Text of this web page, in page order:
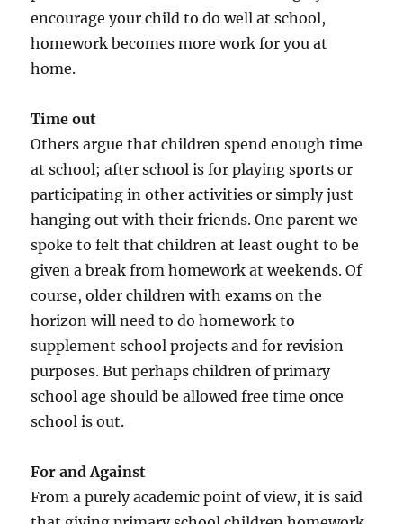
encourage your child to do well at school,
homework becomes more work for you at
home.
Time out
Others argue that children spend enough time
at school; after school is for playing sports or
participating in other activities or simply just
hanging out with their friends. One parent we
spoke to felt that children at least ought to be
given a break from homework at weekends. Of
course, older children with exams on the
horizon will need to do homework to
supplement school projects and for revision
purposes. But perhaps children of primary
school age should be allowed free time once
school is out.
For and Against
From a purely academic point of view, it is said